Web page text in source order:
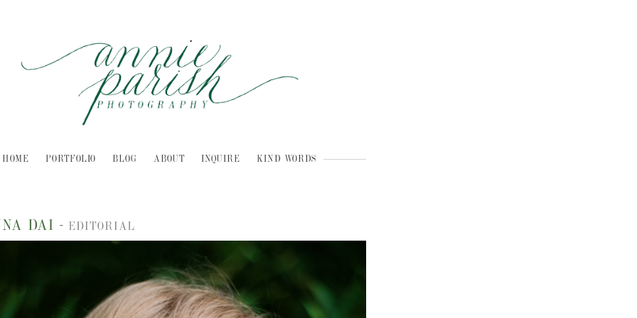
HOME PORTFOLIO BLOG ABOUT INQUIRE KIND WORDS
DAI - EDITORIAL